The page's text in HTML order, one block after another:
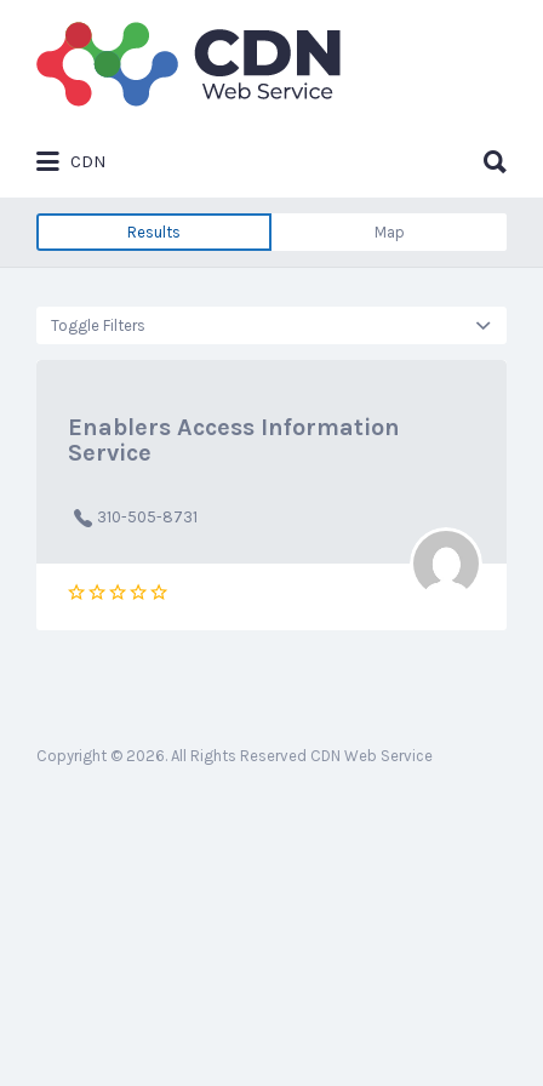
Search
for:
CDN
for:
Results Map
Toggle Filters
Enablers Access Information
Service
310-505-8731
Copyright © 2026. All Rights Reserved CDN Web Service